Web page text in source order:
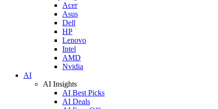
Acer
Asus
Dell
HP
Lenovo
Intel
AMD
Nvidia
AI
AI Insights
AI Best Picks
AI Deals